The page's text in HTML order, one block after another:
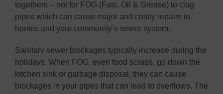
togethers – not for FOG (Fats, Oil & Grease) to clog
pipes which can cause major and costly repairs to
homes and your community’s sewer system.
Sanitary sewer blockages typically increase during the
holidays. When FOG, even food scraps, go down the
kitchen sink or garbage disposal, they can cause
blockages in your pipes that can lead to overflows. The